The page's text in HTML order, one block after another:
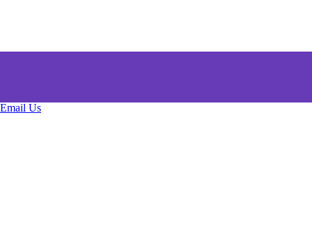
Email Us